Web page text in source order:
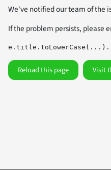
We've notified our team of the
If the problem persists, please
Reload this page Visit